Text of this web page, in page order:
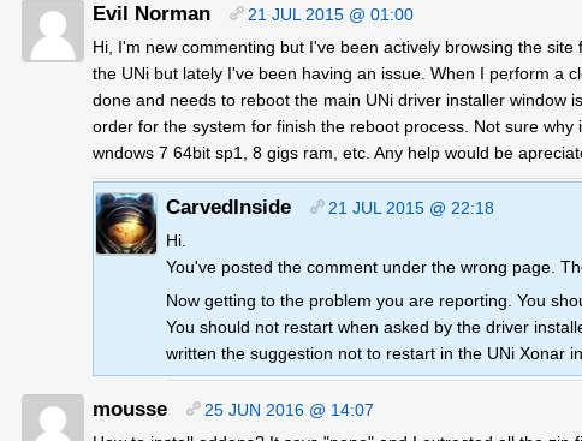
Evil Norman
21 JUL 2015 @ 01:00
Hi, I'm new commenting but I've been actively browsing the
the UNi but lately I've been having an issue. When I perform a
done and needs to reboot the main UNi driver installer window
order for the system for finish the reboot process. Not sure
wndows 7 64bit sp1, 8 gigs ram, etc. Any help would be
CarvedInside
21 JUL 2015 @ 22:18
Hi.
You've posted the comment under the wrong page.
Now getting to the problem you are reporting. You
You should not restart when asked by the driver
written the suggestion not to restart in the UNi Xonar
mousse
25 JUN 2016 @ 14:07